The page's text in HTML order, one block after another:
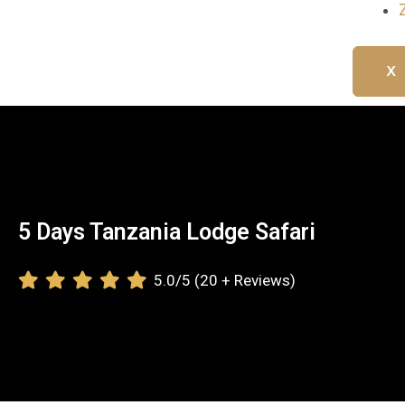
X
5 Days Tanzania Lodge Safari
5.0/5 (20 + Reviews)